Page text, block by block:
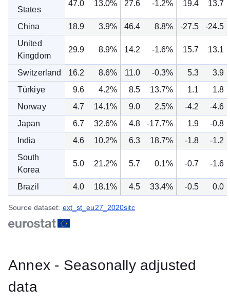
States
47.0 13.0% 27.6 -1.2% 19.4 13.7
China 18.9 3.9% 46.4 8.8% -27.5
-24.5
United
Kingdom
29.9 8.9% 14.2 -1.6% 15.7 13.1
Switzerland 16.2 8.6% 11.0 -0.3% 5.3
3.9
Türkiye
9.6 4.2% 8.5 13.7% 1.1
1.8
Norway
4.7 14.1% 9.0 2.5% -4.2
-4.6
Japan
6.7 32.6% 4.8 -17.7% 1.9
-0.8
India
4.6 10.2% 6.3 18.7% -1.8
-1.2
South
Korea
5.0 21.2% 5.7 0.1% -0.7 -1.6
Brazil 4.0 18.1% 4.5 33.4% -0.5 0.0
Source dataset: ext_st_eu27_2020sitc
Annex - Seasonally adjusted
data